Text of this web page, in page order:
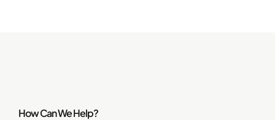
How Can We Help?